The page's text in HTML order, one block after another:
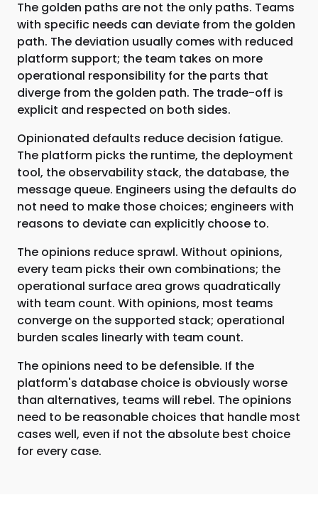
The golden paths are not the only paths. Teams
with specific needs can deviate from the golden
path. The deviation usually comes with reduced
platform support; the team takes on more
operational responsibility for the parts that
diverge from the golden path. The trade-off is
explicit and respected on both sides.
Opinionated defaults reduce decision fatigue.
The platform picks the runtime, the deployment
tool, the observability stack, the database, the
message queue. Engineers using the defaults do
not need to make those choices; engineers with
reasons to deviate can explicitly choose to.
The opinions reduce sprawl. Without opinions,
every team picks their own combinations; the
operational surface area grows quadratically
with team count. With opinions, most teams
converge on the supported stack; operational
burden scales linearly with team count.
The opinions need to be defensible. If the
platform's database choice is obviously worse
than alternatives, teams will rebel. The opinions
need to be reasonable choices that handle most
cases well, even if not the absolute best choice
for every case.